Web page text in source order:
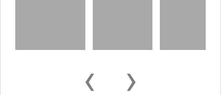
‹ ›